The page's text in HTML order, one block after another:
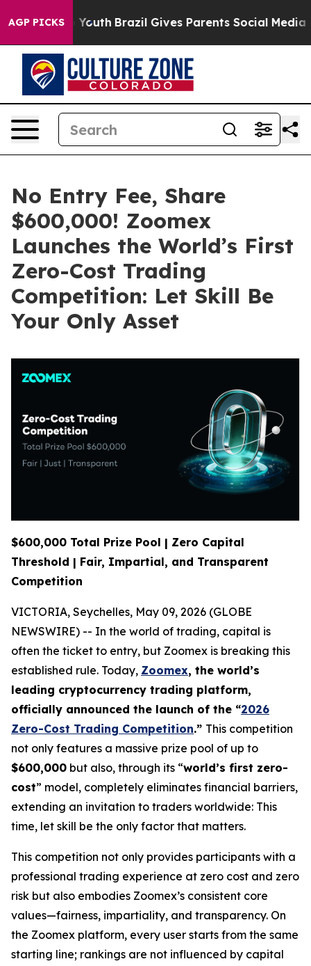
AGP PICKS
to Youth Brazil Gives Parents Social Media
No Entry Fee, Share
$600,000! Zoomex
Launches the World’s First
Zero-Cost Trading
Competition: Let Skill Be
Your Only Asset
$600,000 Total Prize Pool | Zero Capital
Threshold | Fair, Impartial, and Transparent
Competition
VICTORIA, Seychelles, May 09, 2026 (GLOBE
NEWSWIRE) -- In the world of trading, capital is
often the ticket to entry, but Zoomex is breaking this
established rule. Today, Zoomex, the world’s
leading cryptocurrency trading platform,
officially announced the launch of the “2026
Zero-Cost Trading Competition.” This competition
not only features a massive prize pool of up to
$600,000 but also, through its “world’s first zero-
cost” model, completely eliminates financial barriers,
extending an invitation to traders worldwide: This
time, let skill be the only factor that matters.
This competition not only provides participants with a
professional trading experience at zero cost and zero
risk but also embodies Zoomex’s consistent core
values—fairness, impartiality, and transparency. On
the Zoomex platform, every user starts from the same
starting line; rankings are not influenced by capital